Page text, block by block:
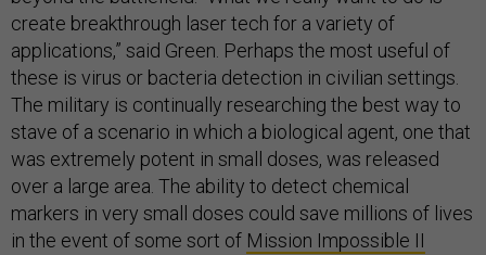
create breakthrough laser tech for a variety of
applications,” said Green. Perhaps the most useful of
these is virus or bacteria detection in civilian settings.
The military is continually researching the best way to
stave of a scenario in which a biological agent, one that
was extremely potent in small doses, was released
over a large area. The ability to detect chemical
markers in very small doses could save millions of lives
in the event of some sort of Mission Impossible II